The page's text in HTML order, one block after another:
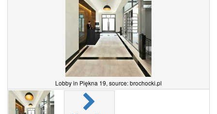
Lobby in Piękna 19, source: brochocki.pl